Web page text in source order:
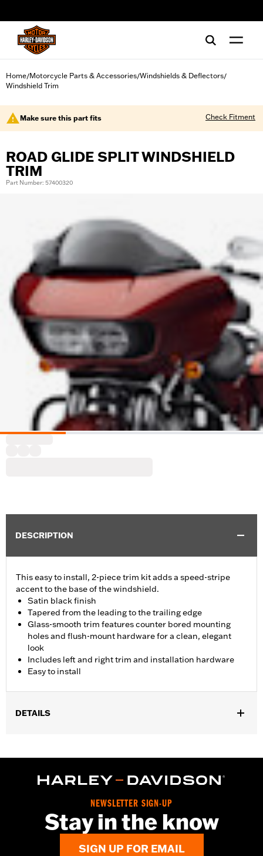
Home/Motorcycle Parts & Accessories/Windshields & Deflectors/
Windshield Trim
Make sure this part fits Check Fitment
ROAD GLIDE SPLIT WINDSHIELD
TRIM
Part Number: 57400320
DESCRIPTION
This easy to install, 2-piece trim kit adds a speed-stripe
accent to the base of the windshield.
Satin black finish
Tapered from the leading to the trailing edge
Glass-smooth trim features counter bored mounting
holes and flush-mount hardware for a clean, elegant
look
Includes left and right trim and installation hardware
Easy to install
DETAILS
Installation Instructions
Left and Right trim and installation hardware
WARRANTY:1 year limited warranty – Go towww.h-
d.com/warrantyfor full details
NEWSLETTER SIGN-UP
Stay in the know
SIGN UP FOR EMAIL